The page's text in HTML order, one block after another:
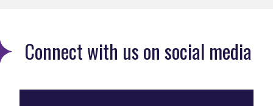
Connect with us on social media